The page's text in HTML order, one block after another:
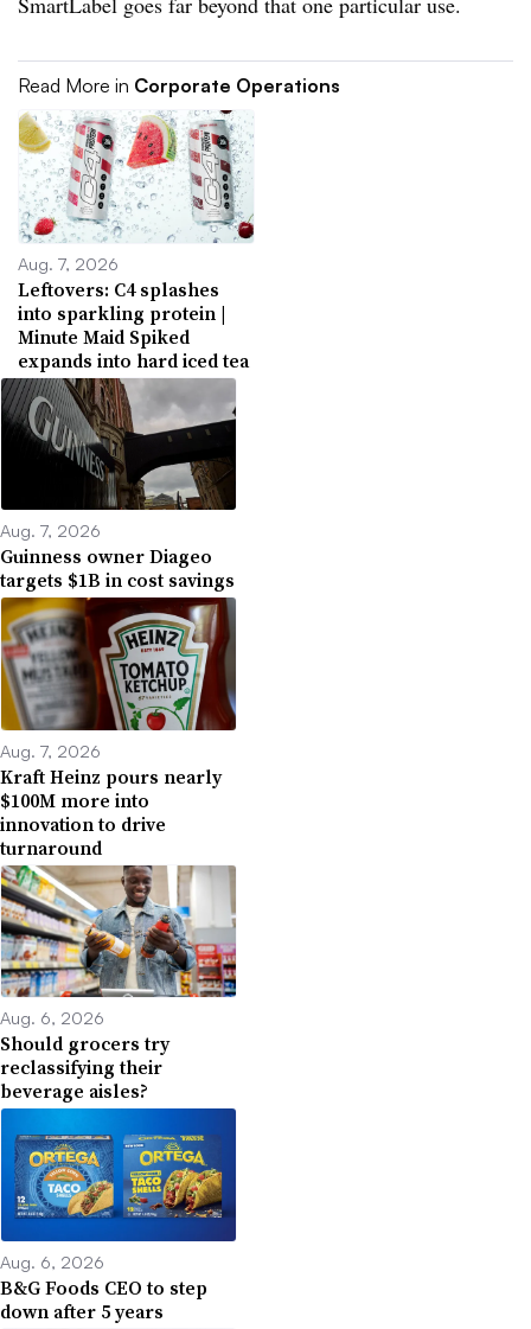
Read More in Corporate Operations
Aug. 7, 2026
Leftovers: C4 splashes
into sparkling protein |
Minute Maid Spiked
expands into hard iced tea
Aug. 7, 2026
Guinness owner Diageo
targets $1B in cost savings
Aug. 7, 2026
Kraft Heinz pours nearly
$100M more into
innovation to drive
turnaround
Aug. 6, 2026
Should grocers try
reclassifying their
beverage aisles?
Aug. 6, 2026
B&G Foods CEO to step
down after 5 years